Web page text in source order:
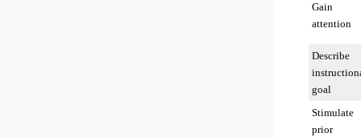
Gain
attention
Describe
goal
Stimulate
prior